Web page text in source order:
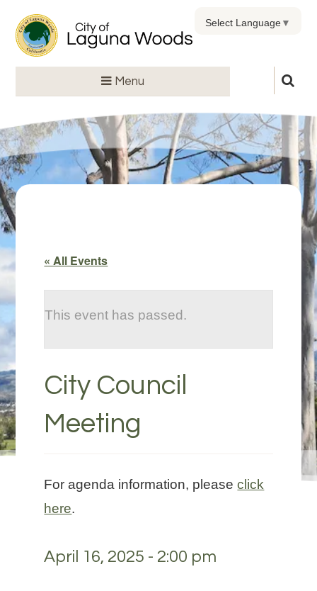
Menu
Select Language▼
« All Events
This event has passed.
City Council
Meeting
For agenda information, pleaseclick
here.
April 16, 2025 - 2:00 pm